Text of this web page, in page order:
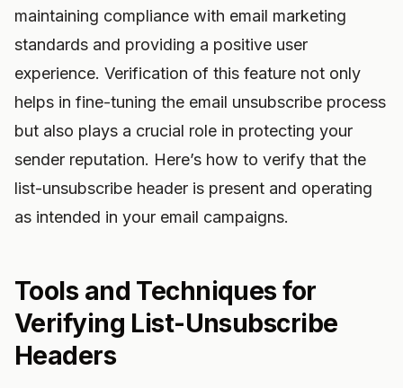
maintaining compliance with email marketing
standards and providing a positive user
experience. Verification of this feature not only
helps in fine-tuning the email unsubscribe process
but also plays a crucial role in protecting your
sender reputation. Here’s how to verify that the
list-unsubscribe header is present and operating
as intended in your email campaigns.
Tools and Techniques for
Verifying List-Unsubscribe
Headers